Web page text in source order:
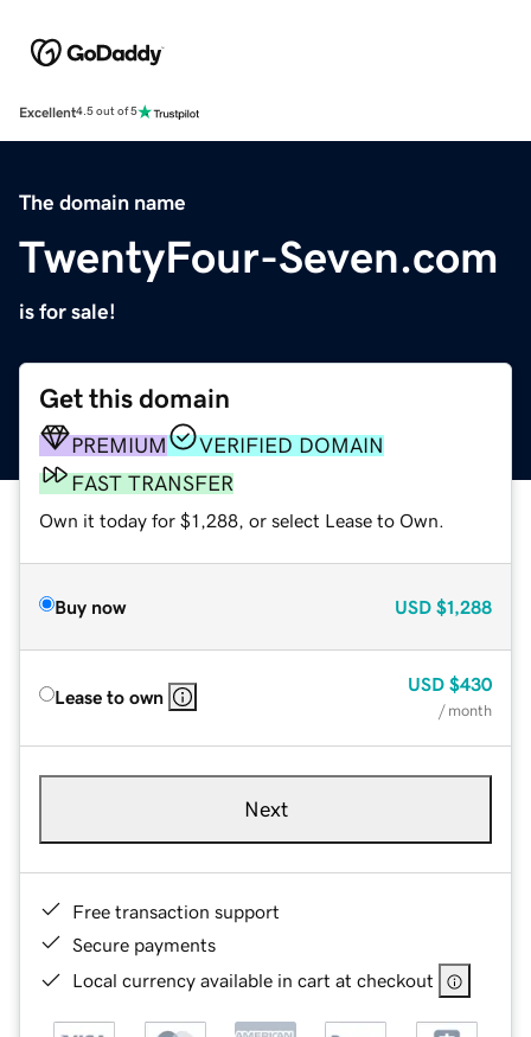
Excellent4.5 out of 5
The domain name
TwentyFour-Seven.com
is for sale!
Get this domain
PREMIUM
VERIFIED DOMAIN
FAST TRANSFER
Own it today for $1,288, or select Lease to Own.
Buy now USD $1,288
Lease to own
USD $430
/ month
Next
Free transaction support
Secure payments
Local currency available in cart at checkout